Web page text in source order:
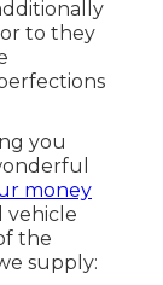
to they
you
money
vehicle
the
supply: